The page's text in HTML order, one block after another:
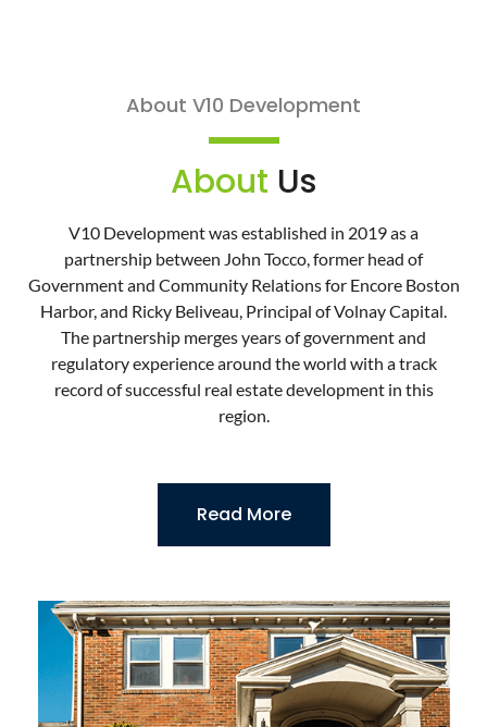
About V10 Development
About Us
V10 Development was established in 2019 as a
partnership between John Tocco, former head of
Government and Community Relations for Encore Boston
Harbor, and Ricky Beliveau, Principal of Volnay Capital.
The partnership merges years of government and
regulatory experience around the world with a track
record of successful real estate development in this
region.
Read More